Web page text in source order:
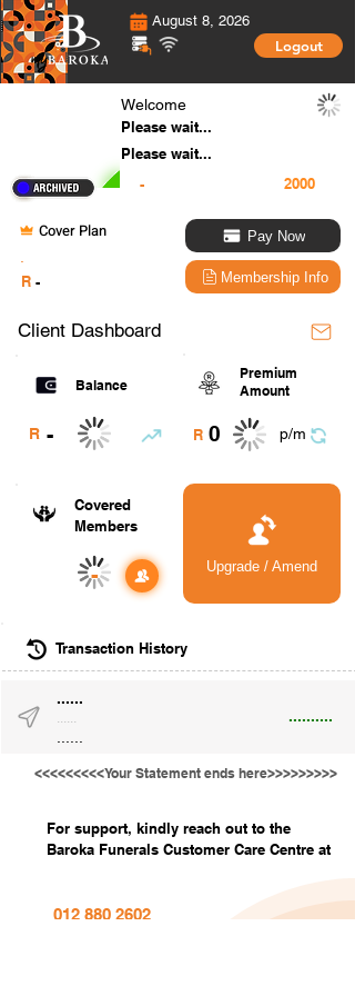
August 8, 2026
Logout
Welcome
Please wait...
Please wait...
-
Cover Plan
R -
Pay Now
Membership Info
Client Dashboard
Balance
R -
Premium
Amount
R 0 p/m
Covered
Members
- Upgrade / Amend
Transaction History
......
..........
......
<<<<<<<<<Your Statement ends here>>>>>>>>>
For support, kindly reach out to the
Baroka Funerals Customer Care Centre at
012 880 2602